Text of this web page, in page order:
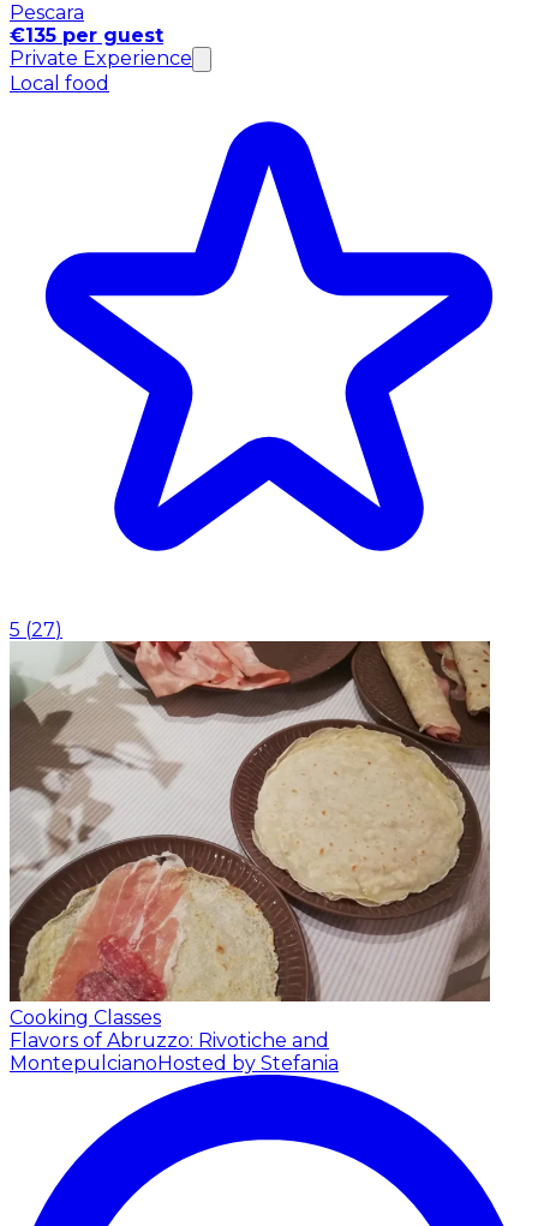
Pescara
€135 per guest
Private Experience
Local food
5 (27)
Cooking Classes
Flavors of Abruzzo: Rivotiche and
MontepulcianoHosted by Stefania